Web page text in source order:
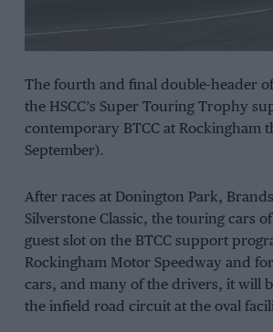
The fourth and final double-header
the HSCC’s Super Touring Trophy
contemporary BTCC at Rockingham
September).
After races at Donington Park,
Silverstone Classic, the touring cars
guest slot on the BTCC support
Rockingham Motor Speedway and
cars, and many of the drivers, it will
the infield road circuit at the oval